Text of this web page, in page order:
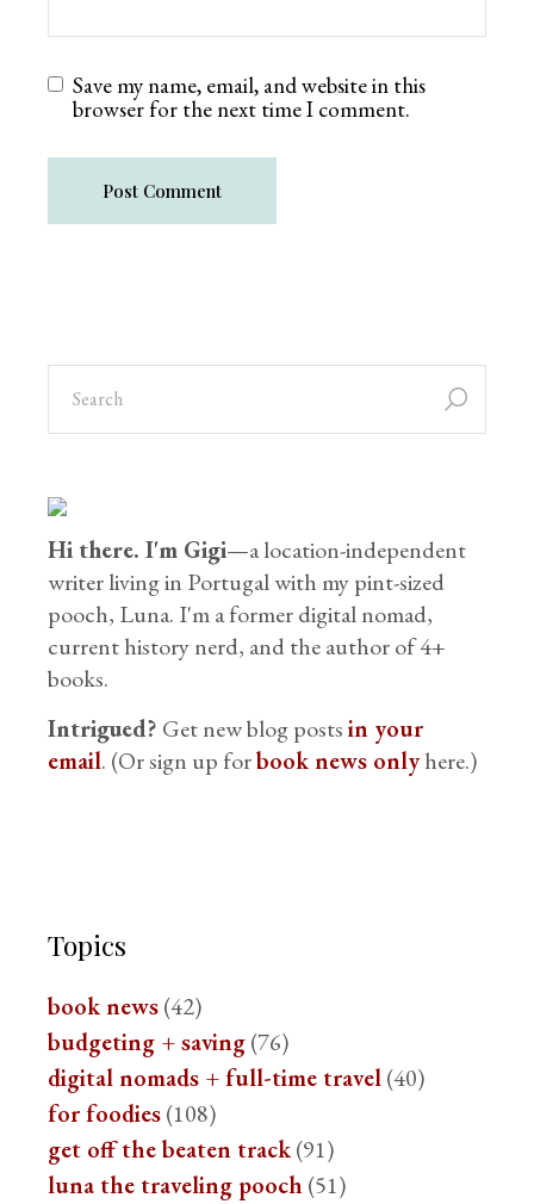
Save my name, email, and website in this
browser for the next time I comment.
Post Comment
Hi there. I'm Gigi—a location-independent
writer living in Portugal with my pint-sized
pooch, Luna. I'm a former digital nomad,
current history nerd, and the author of 4+
books.
Intrigued? Get new blog postsin your
email. (Or sign up forbook news onlyhere.)
Topics
book news(42)
budgeting + saving(76)
digital nomads + full-time travel(40)
for foodies(108)
get off the beaten track(91)
luna the traveling pooch (51)